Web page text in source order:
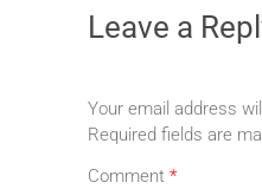
Leave a
Your email address
Required fields are
Comment *